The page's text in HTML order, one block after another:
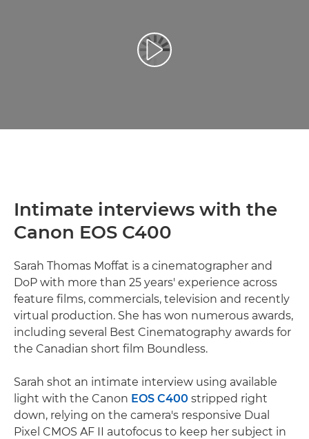
Play Video
Intimate interviews with the
Canon EOS C400
Sarah Thomas Moffat is a cinematographer and
DoP with more than 25 years' experience across
feature films, commercials, television and recently
virtual production. She has won numerous awards,
including several Best Cinematography awards for
the Canadian short film Boundless.
Sarah shot an intimate interview using available
light with the Canon EOS C400 stripped right
down, relying on the camera's responsive Dual
Pixel CMOS AF II autofocus to keep her subject in